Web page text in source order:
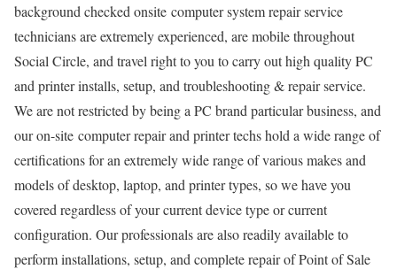
background checked onsite computer system repair service
technicians are extremely experienced, are mobile throughout
Social Circle, and travel right to you to carry out high quality PC
and printer installs, setup, and troubleshooting & repair service.
We are not restricted by being a PC brand particular business, and
our on-site computer repair and printer techs hold a wide range of
certifications for an extremely wide range of various makes and
models of desktop, laptop, and printer types, so we have you
covered regardless of your current device type or current
configuration. Our professionals are also readily available to
perform installations, setup, and complete repair of Point of Sale